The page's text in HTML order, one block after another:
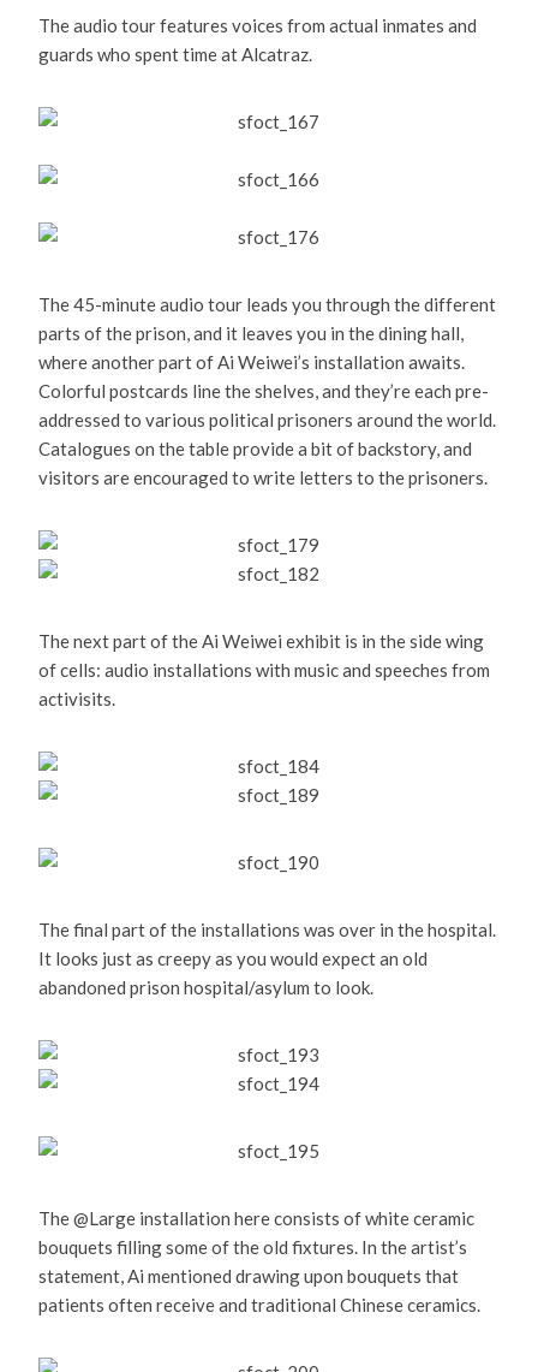
The audio tour features voices from actual inmates and
guards who spent time at Alcatraz.
The 45-minute audio tour leads you through the different
parts of the prison, and it leaves you in the dining hall,
where another part of Ai Weiwei’s installation awaits.
Colorful postcards line the shelves, and they’re each pre-
addressed to various political prisoners around the world.
Catalogues on the table provide a bit of backstory, and
visitors are encouraged to write letters to the prisoners.
The next part of the Ai Weiwei exhibit is in the side wing
of cells: audio installations with music and speeches from
activisits.
The final part of the installations was over in the hospital.
It looks just as creepy as you would expect an old
abandoned prison hospital/asylum to look.
The @Large installation here consists of white ceramic
bouquets filling some of the old fixtures. In the artist’s
statement, Ai mentioned drawing upon bouquets that
patients often receive and traditional Chinese ceramics.